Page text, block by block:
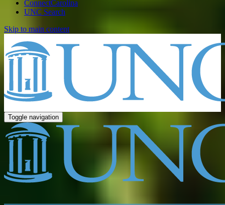
ConnectCarolina
UNC Search
Skip to main content
Toggle navigation